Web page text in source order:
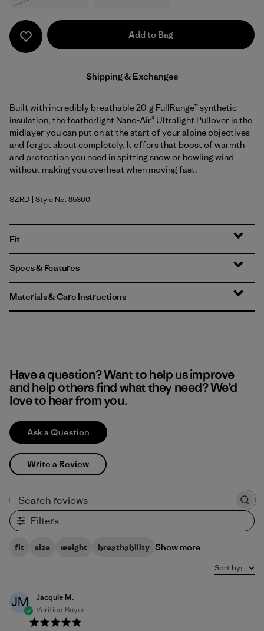
Add to Bag
Shipping & Exchanges
Built with incredibly breathable 20-g FullRange™ synthetic
insulation, the featherlight Nano-Air® Ultralight Pullover is the
midlayer you can put on at the start of your alpine objectives
and forget about completely. It offers that boost of warmth
and protection you need in spitting snow or howling wind
without making you overheat when moving fast.
Sizzle Red
SZRD | Style No. 85360
Fit
Specs & Features
Materials & Care Instructions
Have a question? Want to help us improve
and help others find what they need? We’d
love to hear from you.
Ask a Question
Write a Review
Filters
fit size weight breathability Show more
Sort by:
JM
Jacquie M.
Verified Buyer